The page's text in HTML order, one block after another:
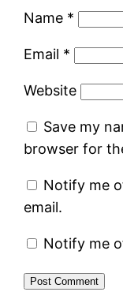
Name *
Email *
Website
Save my
browser for
Notify me
email.
Notify me